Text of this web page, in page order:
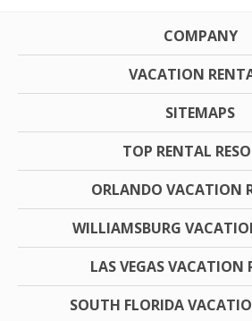
COMPANY
VACATION
SITEMAPS
TOP RENTAL
ORLANDO VACATION
WILLIAMSBURG
LAS VEGAS VACATION
SOUTH FLORIDA